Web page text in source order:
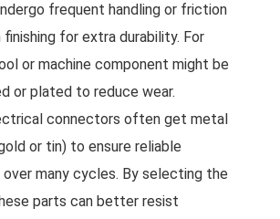
frequent handling or friction
for extra durability. For
or machine component might be
or plated to reduce wear.
connectors often get metal
or tin) to ensure reliable
many cycles. By selecting the
parts can better resist